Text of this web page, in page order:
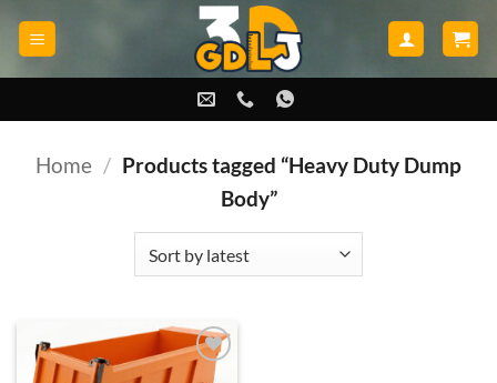
Home / Products tagged “Heavy Duty Dump
Body”
Add to